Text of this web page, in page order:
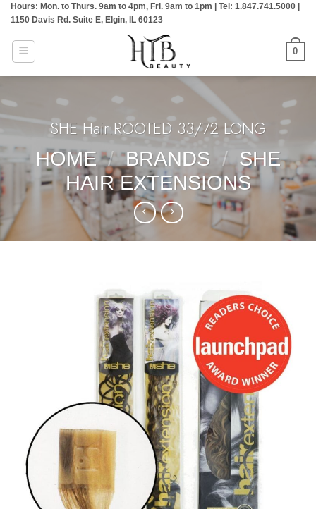
Skip
content
Hours: Mon. to Thurs. 9am to 4pm, Fri. 9am to 1pm | Tel: 1.847.741.5000 |
1150 Davis Rd. Suite E, Elgin, IL 60123
0
SHE Hair:ROOTED 33/72 LONG
HOME / BRANDS / SHE
HAIR EXTENSIONS